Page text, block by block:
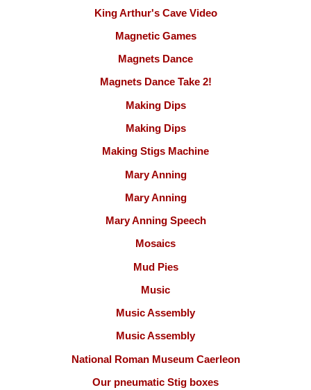
King Arthur's Cave Video
Magnetic Games
Magnets Dance
Magnets Dance Take 2!
Making Dips
Making Dips
Making Stigs Machine
Mary Anning
Mary Anning
Mary Anning Speech
Mosaics
Mud Pies
Music
Music Assembly
Music Assembly
National Roman Museum Caerleon
Our pneumatic Stig boxes